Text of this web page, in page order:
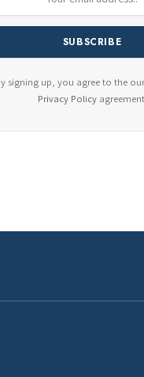
signing up, you agree to the
Privacy Policy